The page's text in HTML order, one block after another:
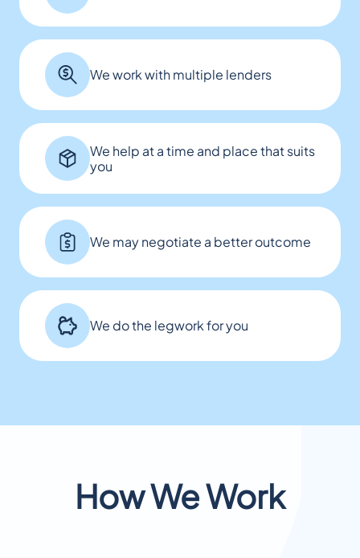
We work with multiple lenders
We help at a time and place that suits
you
We may negotiate a better outcome
We do the legwork for you
How We Work